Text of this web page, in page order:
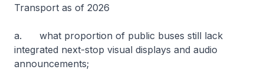
Transport as of 2026
a. what proportion of public buses still lack
integrated next-stop visual displays and audio
announcements;